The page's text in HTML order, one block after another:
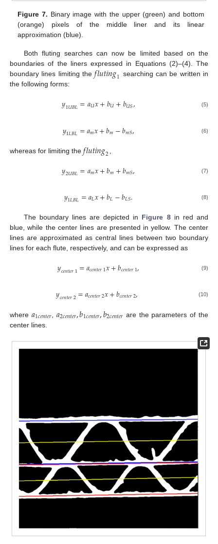
Figure 7. Binary image with the upper (green) and bottom
(orange) pixels of the middle liner and its linear
approximation (blue).
Both fluting searches can now be limited based on the
boundaries of the liners expressed in Equations (2)–(4). The
boundary lines limiting the𝑓𝑙𝑢𝑡𝑖𝑛𝑔1 searching can be written in
the following forms:
𝑦1𝑈𝐵𝐿=𝑎𝑈𝑥+𝑏𝑈+𝑏𝑈𝑆, (5)
𝑦1𝐿𝐵𝐿=𝑎𝑚𝑥+𝑏𝑚−𝑏𝑚𝑆, (6)
whereas for limiting the 𝑓𝑙𝑢𝑡𝑖𝑛𝑔2
𝑦2𝑈𝐵𝐿=𝑎𝑚𝑥+𝑏𝑚+𝑏𝑚𝑆, (7)
𝑦1𝐿𝐵𝐿=𝑎𝐿𝑥+𝑏𝐿−𝑏𝐿𝑆. (8)
The boundary lines are depicted in Figure 8in red and
blue, while the center lines are presented in yellow. The center
lines are approximated as central lines between two boundary
lines for each flute, respectively, and can be expressed as
𝑦𝑐𝑒𝑛𝑡𝑒𝑟1=𝑎𝑐𝑒𝑛𝑡𝑒𝑟1𝑥+𝑏𝑐𝑒𝑛𝑡𝑒𝑟1, (9)
𝑦𝑐𝑒𝑛𝑡𝑒𝑟2=𝑎𝑐𝑒𝑛𝑡𝑒𝑟2𝑥+𝑏𝑐𝑒𝑛𝑡𝑒𝑟2, (10)
where 𝑎1𝑐𝑒𝑛𝑡𝑒𝑟, 𝑎2𝑐𝑒𝑛𝑡𝑒𝑟,𝑏1𝑐𝑒𝑛𝑡𝑒𝑟,𝑏2𝑐𝑒𝑛𝑡𝑒𝑟are the parameters of the
center lines.